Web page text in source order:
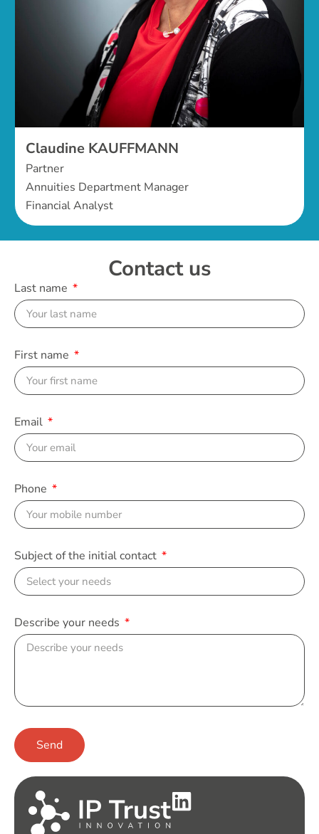
Claudine KAUFFMANN
Partner
Annuities Department Manager
Financial Analyst
Contact us
Last name
First name
Email
Phone
Subject of the initial contact
Describe your needs
Send